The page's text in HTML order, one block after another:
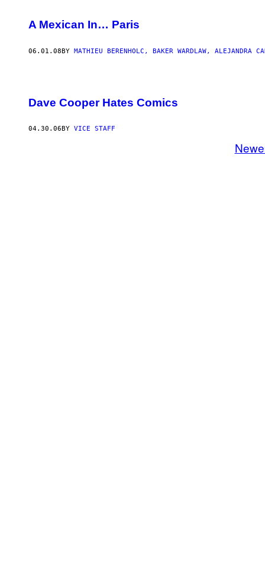
A Mexican In… Paris
06.01.08BY MATHIEU BERENHOLC, BAKER WARDLAW, ALEJANDRA
Dave Cooper Hates Comics
04.30.06 BY VICE STAFF